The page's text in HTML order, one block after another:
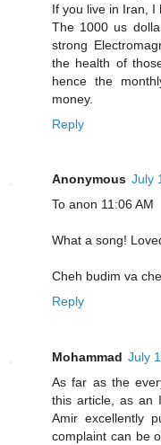
If you live in Iran, I
The 1000 us
strong
the health of
hence the
money.
Reply
Anonymous July
To anon 11:06 AM
What a song!
Cheh budim va
Reply
Mohammad July
As far as the
this article, as an
Amir excellently
complaint can be